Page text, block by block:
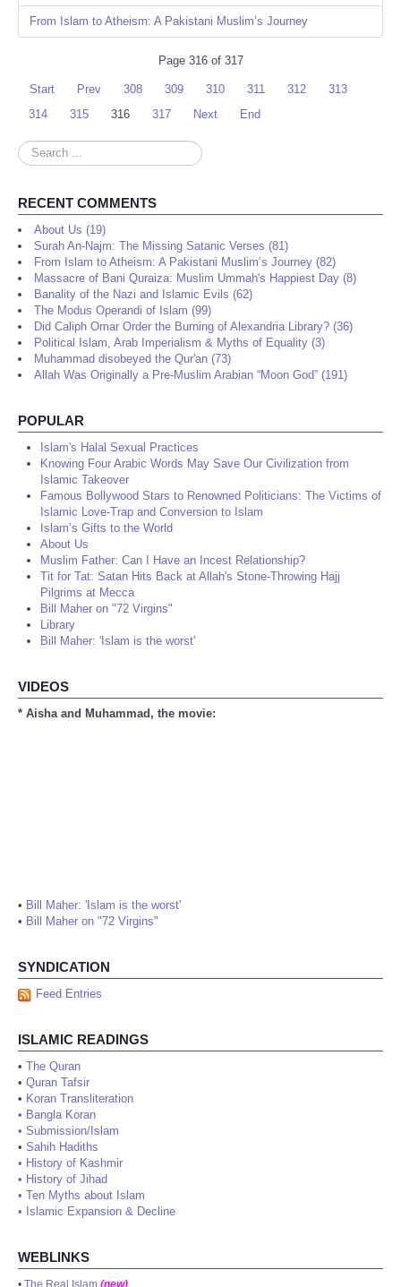
From Islam to Atheism: A Pakistani Muslim’s Journey
Page 316 of 317
Start Prev 308 309 310 311 312
313
314
315 316 317 Next End
Search
...
RECENT COMMENTS
About Us (19)
Surah An-Najm: The Missing Satanic Verses (81)
From Islam to Atheism: A Pakistani Muslim’s Journey (82)
Massacre of Bani Quraiza: Muslim Ummah's Happiest Day (8)
Banality of the Nazi and Islamic Evils (62)
The Modus Operandi of Islam (99)
Did Caliph Omar Order the Burning of Alexandria Library? (36)
Political Islam, Arab Imperialism & Myths of Equality (3)
Muhammad disobeyed the Qur'an (73)
Allah Was Originally a Pre-Muslim Arabian “Moon God” (191)
POPULAR
Islam's Halal Sexual Practices
Knowing Four Arabic Words May Save Our Civilization from
Islamic Takeover
Famous Bollywood Stars to Renowned Politicians: The Victims of
Islamic Love-Trap and Conversion to Islam
Islam’s Gifts to the World
About Us
Muslim Father: Can I Have an Incest Relationship?
Tit for Tat: Satan Hits Back at Allah's Stone-Throwing Hajj
Pilgrims at Mecca
Bill Maher on "72 Virgins"
Library
Bill Maher: 'Islam is the worst'
VIDEOS
* Aisha and Muhammad, the movie:
• Bill Maher: 'Islam is the worst'
• Bill Maher on "72 Virgins"
SYNDICATION
Feed Entries
ISLAMIC READINGS
• The Quran
• Quran Tafsir
• Koran Transliteration
• Bangla Koran
• Submission/Islam
• Sahih Hadiths
• History of Kashmir
• History of Jihad
• Ten Myths about Islam
• Islamic Expansion & Decline
WEBLINKS